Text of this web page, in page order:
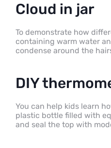
Cloud in jar
To demonstrate how
containing warm water
condense around the
DIY
You can help kids learn
plastic bottle filled with
and seal the top with